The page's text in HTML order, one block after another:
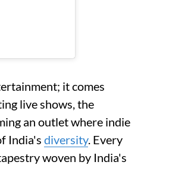
it comes
live shows, the
an outlet where indie
India's diversity. Every
woven by India's